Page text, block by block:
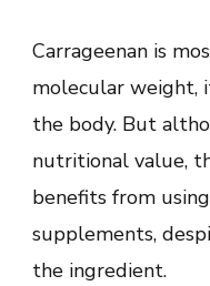
Carrageenan is
molecular weight,
the body. But
nutritional value,
benefits from
supplements,
the ingredient.